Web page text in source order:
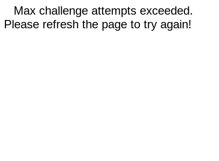
Max challenge attempts exceeded.
Please refresh the page to try again!